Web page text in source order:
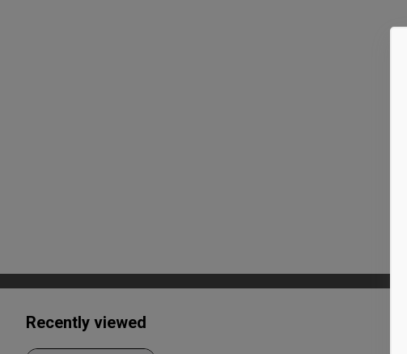
Recently viewed